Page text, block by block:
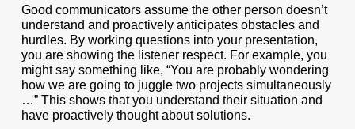
Good communicators assume the other person doesn’t
understand and proactively anticipates obstacles and
hurdles. By working questions into your presentation,
you are showing the listener respect. For example, you
might say something like, “You are probably wondering
how we are going to juggle two projects simultaneously
…” This shows that you understand their situation and
have proactively thought about solutions.